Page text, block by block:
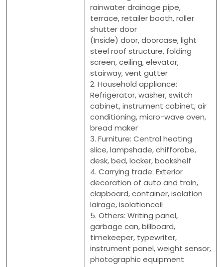
rainwater drainage pipe,
terrace, retailer booth, roller
shutter door
(Inside) door, doorcase, light
steel roof structure, folding
screen, ceiling, elevator,
stairway, vent gutter
2. Household appliance:
Refrigerator, washer, switch
cabinet, instrument cabinet, air
conditioning, micro-wave oven,
bread maker
3. Furniture: Central heating
slice, lampshade, chifforobe,
desk, bed, locker, bookshelf
4. Carrying trade: Exterior
decoration of auto and train,
clapboard, container, isolation
lairage, isolationcoil
5. Others: Writing panel,
garbage can, billboard,
timekeeper, typewriter,
instrument panel, weight sensor,
photographic equipment